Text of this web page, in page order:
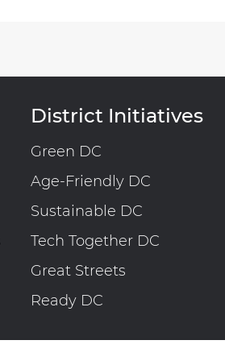
District Initiatives
Green DC
Age-Friendly DC
Sustainable DC
Tech Together DC
Great Streets
Ready DC